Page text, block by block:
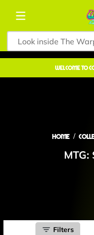
Skip to content
welcome to
Home
MTG:
Filters